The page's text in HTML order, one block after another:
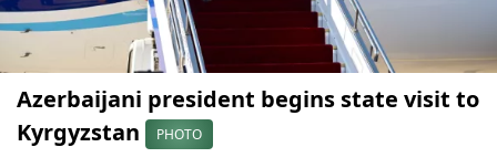
Azerbaijani president begins state visit to
Kyrgyzstan
PHOTO